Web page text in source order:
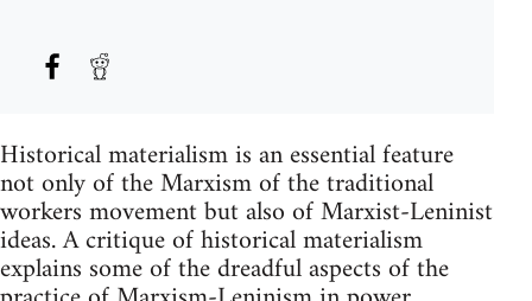
Historical materialism is an essential feature
not only of the Marxism of the traditional
workers movement but also of Marxist-Leninist
ideas. A critique of historical materialism
explains some of the dreadful aspects of the